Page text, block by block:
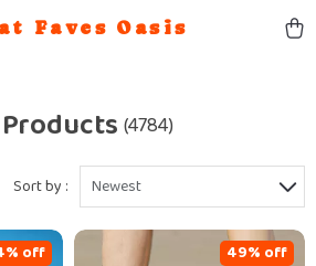
Faves Oasis
(4784)
Sort by : Newest
off 49% off